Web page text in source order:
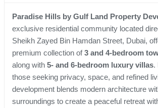
Paradise Hills by Gulf Land Property
exclusive residential community located
Sheikh Zayed Bin Hamdan Street, Dubai,
premium collection of3 and 4-bedroom
along with 5- and 6-bedroom luxury villas.
those seeking privacy, space, and refined
development blends modern architecture
surroundings to create a peaceful retreat